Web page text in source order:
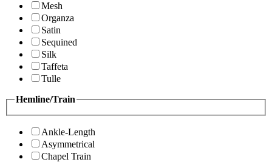
Mesh
Organza
Satin
Sequined
Silk
Taffeta
Tulle
Hemline/Train
Ankle-Length
Asymmetrical
Chapel Train